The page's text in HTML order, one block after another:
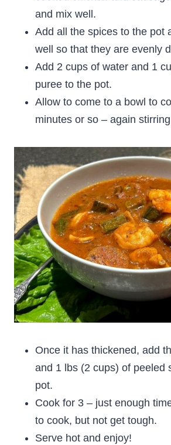
and mix well.
Add all the spices to the pot
well so that they are evenly
Add 2 cups of water and 1
puree to the pot.
Allow to come to a bowl to
minutes or so – again
Once it has thickened, add
and 1 lbs (2 cups) of peeled
pot.
Cook for 3 – just enough
to cook, but not get tough.
Serve hot and enjoy!